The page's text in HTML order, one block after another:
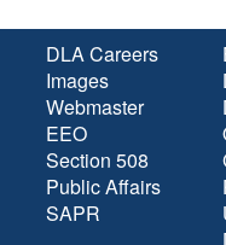
DLA Careers
Images
Webmaster
EEO
Section 508
Public Affairs
SAPR